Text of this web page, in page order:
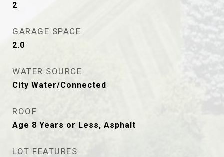
2
GARAGE SPACE
2.0
WATER SOURCE
City Water/Connected
ROOF
Age 8 Years or Less, Asphalt
LOT FEATURES